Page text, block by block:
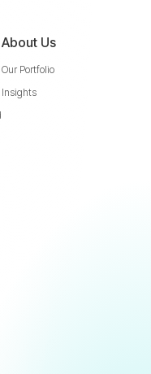
About Us
Our Portfolio
Insights